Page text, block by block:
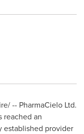
-- PharmaCielo Ltd.
reached an
established provider